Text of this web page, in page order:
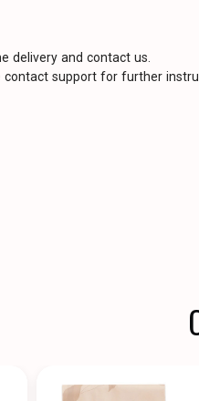
delivery and contact us.
contact support for further